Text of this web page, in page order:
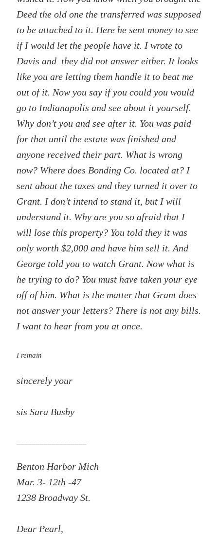
Deed the old one the transferred was supposed
to be attached to it. Here he sent money to see
if I would let the people have it. I wrote to
Davis and they did not answer either. It looks
like you are letting them handle it to beat me
out of it. Now you say if you could you would
go to Indianapolis and see about it yourself.
Why don’t you and see after it. You was paid
for that until the estate was finished and
anyone received their part. What is wrong
now? Where does Bonding Co. located at? I
sent about the taxes and they turned it over to
Grant. I don’t intend to stand it, but I will
understand it. Why are you so afraid that I
will lose this property? You told they it was
only worth $2,000 and have him sell it. And
George told you to watch Grant. Now what is
he trying to do? You must have taken your eye
off of him. What is the matter that Grant does
not answer your letters? There is not any bills.
I want to hear from you at once.
I remain
sincerely your
sis Sara Busby
Benton Harbor Mich
Mar. 3- 12th -47
1238 Broadway St.
Dear Pearl,